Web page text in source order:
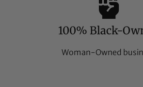
100% Black-
Woman-Owned